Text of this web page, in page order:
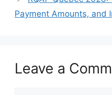
Payment Amounts, and
Leave a